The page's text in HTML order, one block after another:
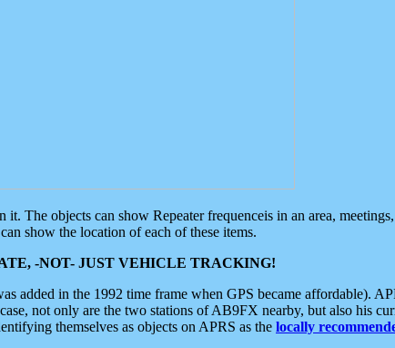
The objects can show Repeater frequenceis in an area,
show the location of each of these items.
-NOT- JUST VEHICLE TRACKING!
added in the 1992 time frame when GPS became affordable).
not only are the two stations of AB9FX nearby, but also his
themselves as objects on APRS as the locally